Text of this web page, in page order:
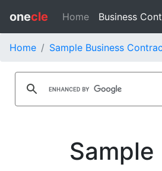
onecle Home Business
Home Sample Business